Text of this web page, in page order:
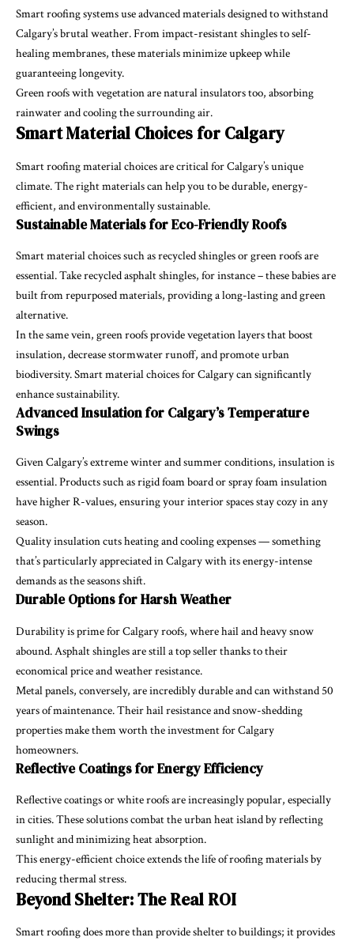
Smart roofing systems use advanced materials designed to withstand
Calgary’s brutal weather. From impact-resistant shingles to self-
healing membranes, these materials minimize upkeep while
guaranteeing longevity.
Green roofs with vegetation are natural insulators too, absorbing
rainwater and cooling the surrounding air.
Smart Material Choices for Calgary
Smart roofing material choices are critical for Calgary’s unique
climate. The right materials can help you to be durable, energy-
efficient, and environmentally sustainable.
Sustainable Materials for Eco-Friendly Roofs
Smart material choices such as recycled shingles or green roofs are
essential. Take recycled asphalt shingles, for instance – these babies are
built from repurposed materials, providing a long-lasting and green
alternative.
In the same vein, green roofs provide vegetation layers that boost
insulation, decrease stormwater runoff, and promote urban
biodiversity. Smart material choices for Calgary can significantly
enhance sustainability.
Advanced Insulation for Calgary’s Temperature
Swings
Given Calgary’s extreme winter and summer conditions, insulation is
essential. Products such as rigid foam board or spray foam insulation
have higher R-values, ensuring your interior spaces stay cozy in any
season.
Quality insulation cuts heating and cooling expenses — something
that’s particularly appreciated in Calgary with its energy-intense
demands as the seasons shift.
Durable Options for Harsh Weather
Durability is prime for Calgary roofs, where hail and heavy snow
abound. Asphalt shingles are still a top seller thanks to their
economical price and weather resistance.
Metal panels, conversely, are incredibly durable and can withstand 50
years of maintenance. Their hail resistance and snow-shedding
properties make them worth the investment for Calgary
homeowners.
Reflective Coatings for Energy Efficiency
Reflective coatings or white roofs are increasingly popular, especially
in cities. These solutions combat the urban heat island by reflecting
sunlight and minimizing heat absorption.
This energy-efficient choice extends the life of roofing materials by
reducing thermal stress.
Beyond Shelter: The Real ROI
Smart roofing does more than provide shelter to buildings; it provides